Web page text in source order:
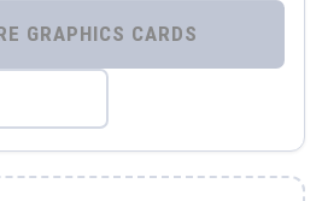
⚡ COMPARE GRAPHICS CARDS